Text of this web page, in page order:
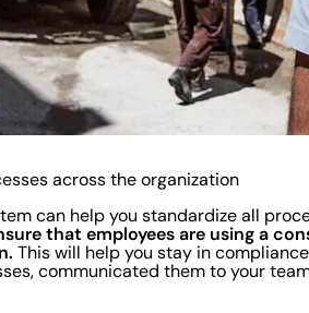
across the organization
can help you standardize all
that employees are using a
This will help you stay in
communicated them to your